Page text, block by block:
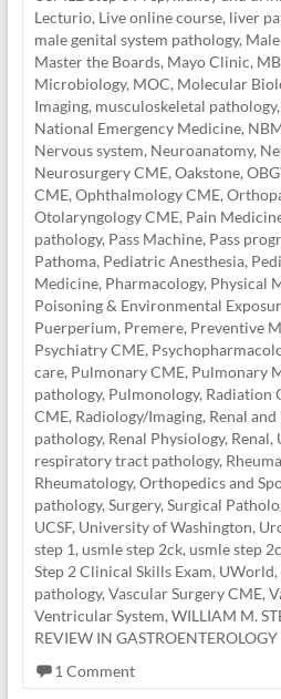
Lecturio, Live online course, liver
male genital system pathology,
Master the Boards, Mayo Clinic,
Microbiology, MOC, Molecular
Imaging, musculoskeletal pathology,
National Emergency Medicine,
Nervous system, Neuroanatomy,
Neurosurgery CME, Oakstone,
CME, Ophthalmology CME,
Otolaryngology CME, Pain
pathology, Pass Machine, Pass
Pathoma, Pediatric Anesthesia,
Medicine, Pharmacology, Physical
Poisoning & Environmental
Puerperium, Premere, Preventive
Psychiatry CME,
care, Pulmonary CME, Pulmonary
pathology, Pulmonology, Radiation
CME, Radiology/Imaging, Renal
pathology, Renal Physiology, Renal,
respiratory tract pathology,
Rheumatology, Orthopedics and
pathology, Surgery, Surgical
UCSF, University of Washington,
step 1, usmle step 2ck, usmle step
Step 2 Clinical Skills Exam, UWorld,
pathology, Vascular Surgery CME,
Ventricular System, WILLIAM M.
REVIEW IN GASTROENTEROLOGY
1 Comment